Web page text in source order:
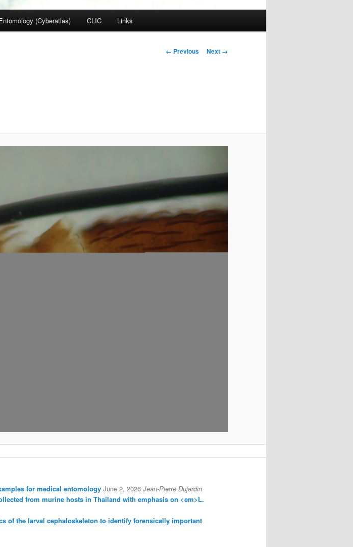
(Cyberatlas) CLIC Links
Image
← Previous Next →
for medical entomology June 2, 2026 Jean-Pierre Dujardin
from murine hosts in Thailand with emphasis on <em>L.
of the larval cephaloskeleton to identify forensically important